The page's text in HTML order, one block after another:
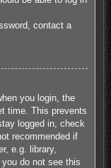
contact a
you login, the
time. This prevents
logged in, check
recommended if
e.g. library,
do not see this